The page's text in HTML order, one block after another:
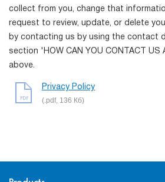
collect from you, change that
request to review, update, or delete
by contacting us by using the contact
section 'HOW CAN YOU CONTACT US
above.
PDF
Privacy Policy
(.pdf, 136 Кб)